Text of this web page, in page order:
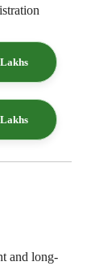
and long-